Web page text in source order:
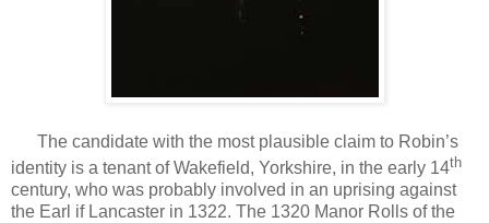
The candidate with the most plausible claim to Robin’s
identity is a tenant of Wakefield, Yorkshire, in the early 14th
century, who was probably involved in an uprising against
the Earl if Lancaster in 1322. The 1320 Manor Rolls of the